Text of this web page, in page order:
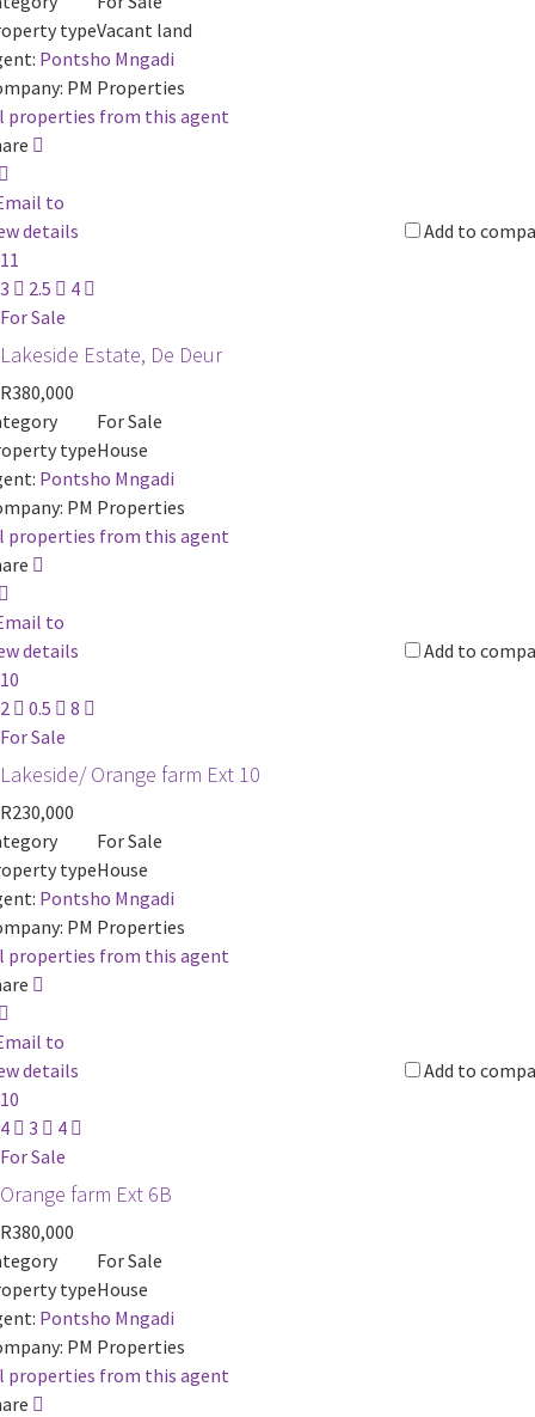
typeVacant land
Pontsho Mngadi
PM Properties
properties from this agent
to
Add to
details
11
3
2.5
4
For Sale
Lakeside Estate, De Deur
R380,000
For Sale
typeHouse
Pontsho Mngadi
PM Properties
properties from this agent
to
Add to
details
10
2
0.5
8
For Sale
Lakeside/ Orange farm Ext 10
R230,000
For Sale
typeHouse
Pontsho Mngadi
PM Properties
properties from this agent
to
Add to
details
10
4
3
4
For Sale
Orange farm Ext 6B
R380,000
For Sale
typeHouse
Pontsho Mngadi
PM Properties
properties from this agent